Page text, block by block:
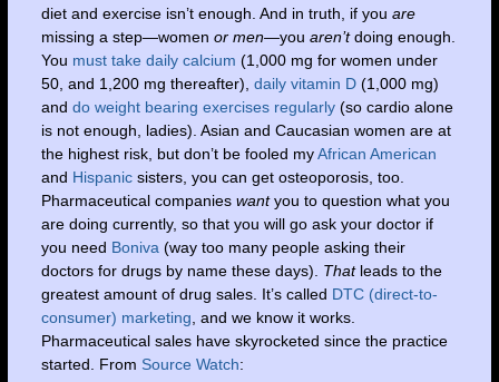
diet and exercise isn’t enough. And in truth, if you are
missing a step—women or men—you aren’tdoing enough.
You must take daily calcium (1,000 mg for women under
50, and 1,200 mg thereafter), daily vitamin D(1,000 mg)
and do weight bearing exercises regularly(so cardio alone
is not enough, ladies). Asian and Caucasian women are at
the highest risk, but don’t be fooled myAfrican American
and Hispanicsisters, you can get osteoporosis, too.
Pharmaceutical companies wantyou to question what you
are doing currently, so that you will go ask your doctor if
you need Boniva (way too many people asking their
doctors for drugs by name these days). Thatleads to the
greatest amount of drug sales. It’s called DTC (direct-to-
consumer) marketing , and we know it works.
Pharmaceutical sales have skyrocketed since the practice
started. From Source Watch: